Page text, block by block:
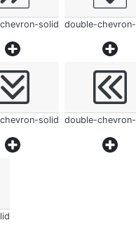
solid double-
solid double-